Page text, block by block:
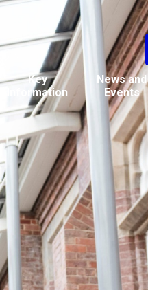
Key
Information
News and
Events